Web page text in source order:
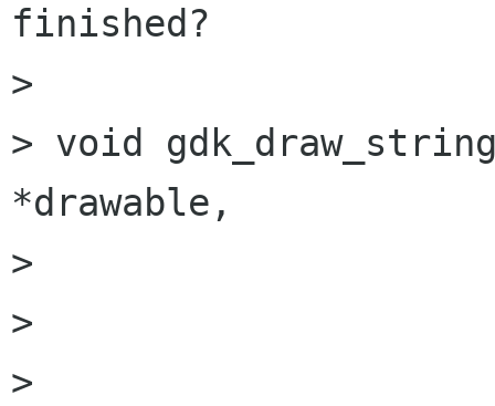
finished?
>
> void
*drawable,
> 			 GdkFont          *font,
> 			 GdkGC            *gc,
> 			 gint              x,